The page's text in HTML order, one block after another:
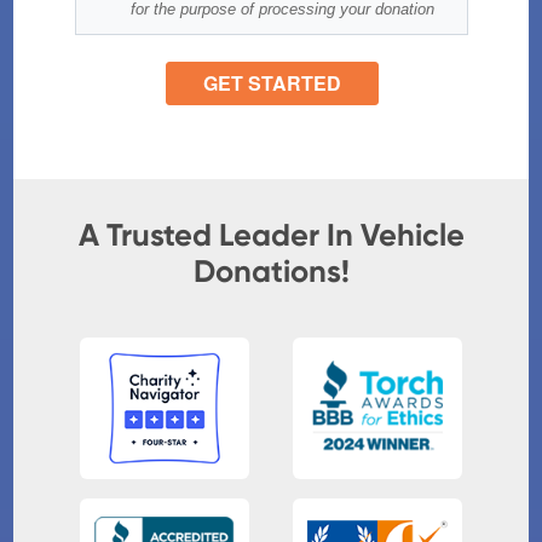
A Trusted Leader In Vehicle
Donations!